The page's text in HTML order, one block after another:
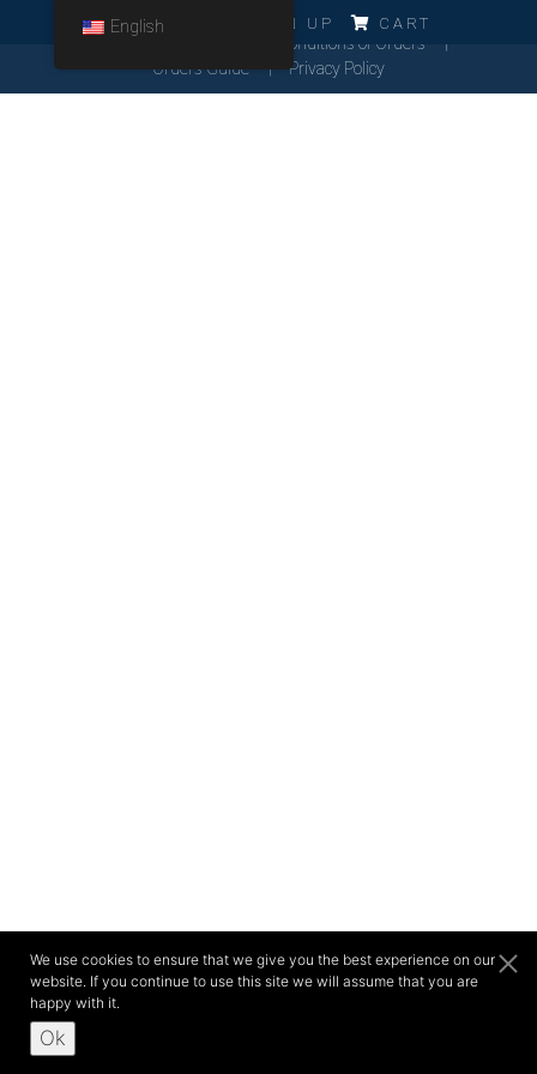
LOG IN SIGN UP CART
English
We use cookies to ensure that we give you the best experience on our
website. If you continue to use this site we will assume that you are
happy with it.
Ok
General Conditions of Orders
Orders Guide
Privacy Policy